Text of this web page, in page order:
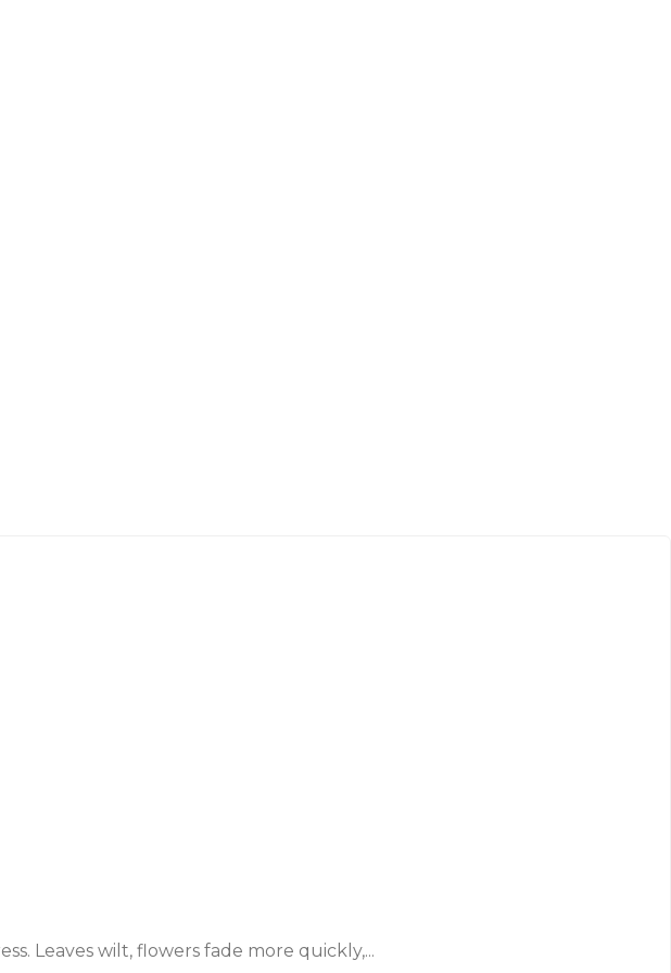
Leaves wilt, flowers fade more quickly,...